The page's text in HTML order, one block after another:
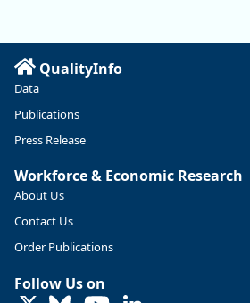
Read more here:
https://ow.ly/ZNf850ZwFPG
QualityInfo
Data
Publications
Press Release
Workforce & Economic Research
About Us
Contact Us
Order Publications
Follow Us on